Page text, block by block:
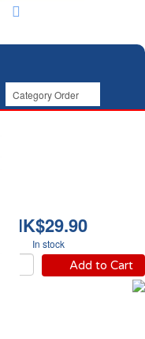
HK$29.90
In stock
Add to Cart